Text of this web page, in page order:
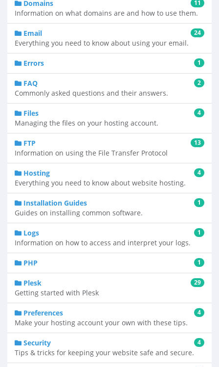
Domains 11
Information on what domains are and how to use them.
Email 24
Everything you need to know about using your email.
Errors 1
FAQ 2
Commonly asked questions and their answers.
Files 4
Managing the files on your hosting account.
FTP 13
Information on using the File Transfer Protocol
Hosting 4
Everything you need to know about website hosting.
Installation Guides 1
Guides on installing common software.
Logs 1
Information on how to access and interpret your logs.
PHP 1
Plesk 29
Getting started with Plesk
Preferences 4
Make your hosting account your own with these tips.
Security 4
Tips & tricks for keeping your website safe and secure.